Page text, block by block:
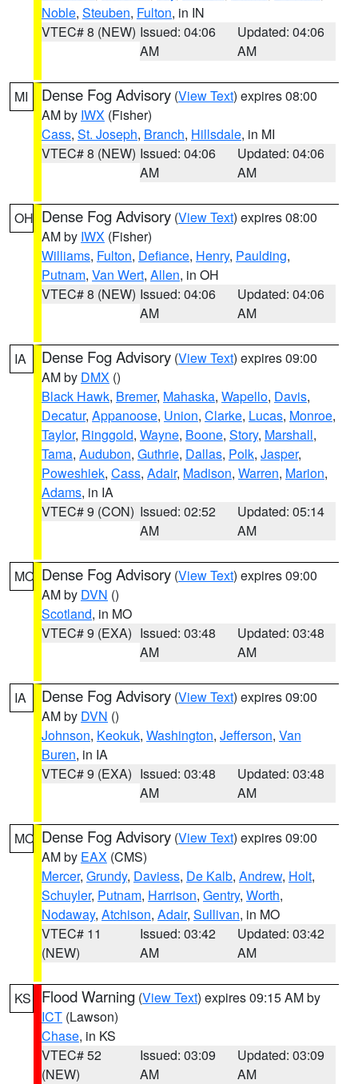
Noble, Steuben, Fulton, in IN
VTEC# 8 (NEW) Issued: 04:06
AM
Updated: 04:06
AM
MI Dense Fog Advisory (View Text) expires 08:00
AM by IWX (Fisher)
Cass, St. Joseph, Branch, Hillsdale, in MI
VTEC# 8 (NEW) Issued: 04:06
AM
Updated: 04:06
AM
OH Dense Fog Advisory (View Text) expires 08:00
AM by IWX (Fisher)
Williams, Fulton, Defiance, Henry, Paulding,
Putnam, Van Wert, Allen, in OH
VTEC# 8 (NEW) Issued: 04:06
AM
Updated: 04:06
AM
IA Dense Fog Advisory (View Text) expires 09:00
AM by DMX ()
Black Hawk, Bremer, Mahaska, Wapello, Davis,
Decatur, Appanoose, Union, Clarke, Lucas, Monroe,
Taylor, Ringgold, Wayne, Boone, Story, Marshall,
Tama, Audubon, Guthrie, Dallas, Polk, Jasper,
Poweshiek, Cass, Adair, Madison, Warren, Marion,
Adams, in IA
VTEC# 9 (CON) Issued: 02:52
AM
Updated: 05:14
AM
MO Dense Fog Advisory (View Text) expires 09:00
AM by DVN ()
Scotland, in MO
VTEC# 9 (EXA) Issued: 03:48
AM
Updated: 03:48
AM
IA Dense Fog Advisory (View Text) expires 09:00
AM by DVN ()
Johnson, Keokuk, Washington, Jefferson, Van
Buren, in IA
VTEC# 9 (EXA) Issued: 03:48
AM
Updated: 03:48
AM
MO Dense Fog Advisory (View Text) expires 09:00
AM by EAX (CMS)
Mercer, Grundy, Daviess, De Kalb, Andrew, Holt,
Schuyler, Putnam, Harrison, Gentry, Worth,
Nodaway, Atchison, Adair, Sullivan, in MO
VTEC# 11
(NEW)
Issued: 03:42
AM
Updated: 03:42
AM
KS Flood Warning (View Text) expires 09:15 AM by
ICT (Lawson)
Chase, in KS
VTEC# 52
(NEW)
Issued: 03:09
AM
Updated: 03:09
AM